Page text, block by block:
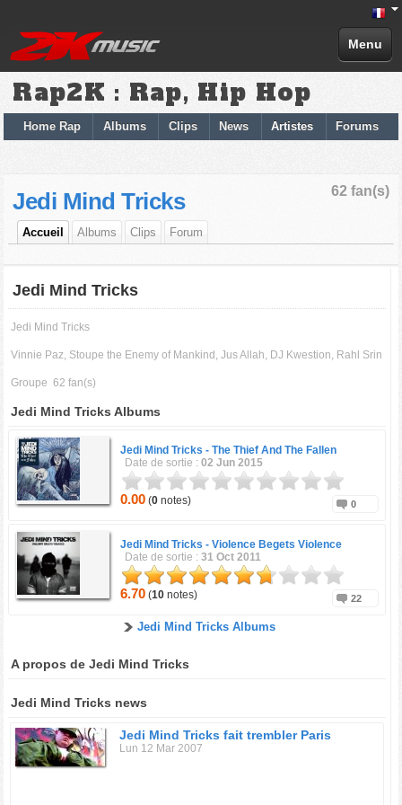
Menu
Rap2K : Rap, Hip Hop
Home Rap Albums Clips News Artistes Forums
62 fan(s)
Jedi Mind Tricks
Accueil Albums Clips Forum
Jedi Mind Tricks
Jedi Mind Tricks
Vinnie Paz, Stoupe the Enemy of Mankind, Jus Allah, DJ Kwestion, Rahl Srin
Groupe 62 fan(s)
Jedi Mind Tricks Albums
Jedi Mind Tricks -The Thief And The Fallen
Date de sortie :02 Jun 2015
0.00 (0 notes) 0
Jedi Mind Tricks -Violence Begets Violence
Date de sortie :31 Oct 2011
6.70 (10 notes) 22
Jedi Mind Tricks Albums
A propos de Jedi Mind Tricks
Jedi Mind Tricks news
Jedi Mind Tricks fait trembler Paris
Lun 12 Mar 2007